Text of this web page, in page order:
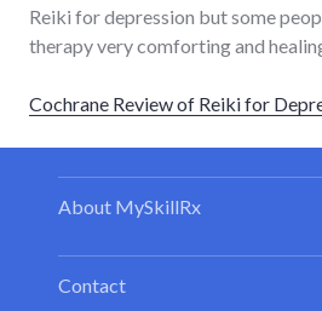
Reiki for depression but some
therapy very comforting and
Cochrane Review of Reiki for
About MySkillRx
Contact